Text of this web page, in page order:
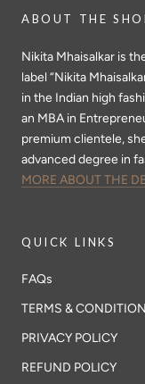
ABOUT THE
Nikita Mhaisalkar is
label “Nikita
in the Indian high
an MBA in
premium clientele,
advanced degree in
MORE ABOUT THE
QUICK LINKS
FAQs
TERMS &
PRIVACY POLICY
REFUND POLICY